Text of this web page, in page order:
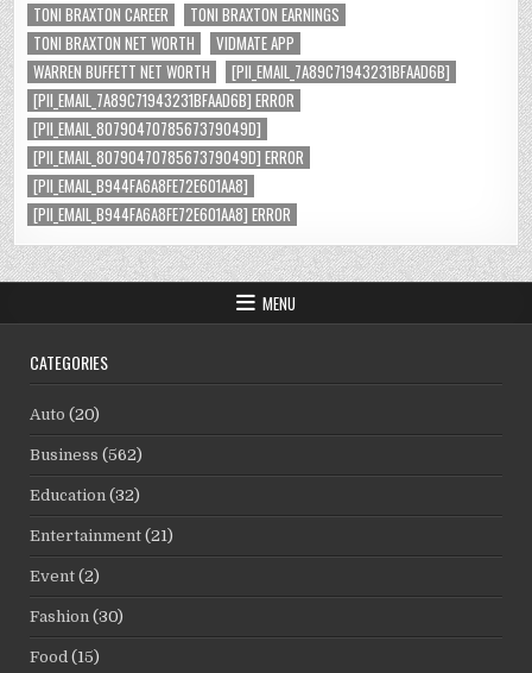
TONI BRAXTON CAREER
TONI BRAXTON EARNINGS
TONI BRAXTON NET WORTH
VIDMATE APP
WARREN BUFFETT NET WORTH
[PII_EMAIL_7A89C71943231BFAAD6B]
[PII_EMAIL_7A89C71943231BFAAD6B] ERROR
[PII_EMAIL_8079047078567379049D]
[PII_EMAIL_8079047078567379049D] ERROR
[PII_EMAIL_B944FA6A8FE72E601AA8]
[PII_EMAIL_B944FA6A8FE72E601AA8] ERROR
MENU
CATEGORIES
Auto (20)
Business (562)
Education (32)
Entertainment (21)
Event (2)
Fashion (30)
Food (15)